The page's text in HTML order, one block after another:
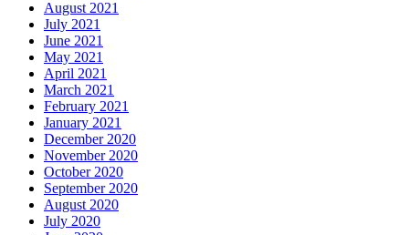
August 2021
July 2021
June 2021
May 2021
April 2021
March 2021
February 2021
January 2021
December 2020
November 2020
October 2020
September 2020
August 2020
July 2020